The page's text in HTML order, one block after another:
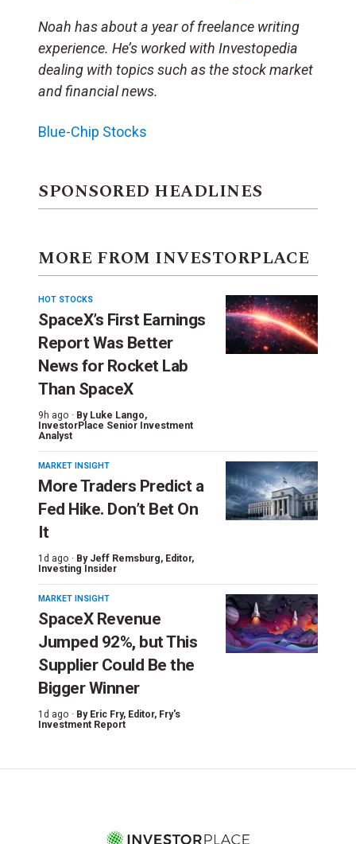
Noah has about a year of freelance writing
experience. He’s worked with Investopedia
dealing with topics such as the stock market
and financial news.
Blue-Chip Stocks
SPONSORED HEADLINES
MORE FROM INVESTORPLACE
HOT STOCKS
SpaceX’s First Earnings
Report Was Better
News for Rocket Lab
Than SpaceX
9h ago · By Luke Lango,
InvestorPlace Senior Investment
Analyst
MARKET INSIGHT
More Traders Predict a
Fed Hike. Don’t Bet On
It
1d ago · By Jeff Remsburg, Editor,
Investing Insider
MARKET INSIGHT
SpaceX Revenue
Jumped 92%, but This
Supplier Could Be the
Bigger Winner
1d ago · By Eric Fry, Editor, Fry's
Investment Report